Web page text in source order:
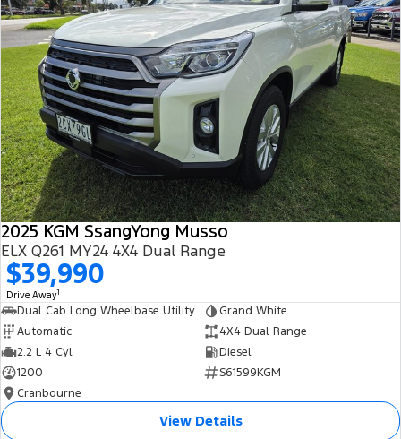
2025 KGM SsangYong Musso
ELX Q261 MY24 4X4 Dual Range
$39,990
Drive Away1
Dual Cab Long Wheelbase Utility
Grand White
Automatic
4X4 Dual Range
2.2 L 4 Cyl
Diesel
1200
S61599KGM
Cranbourne
View Details